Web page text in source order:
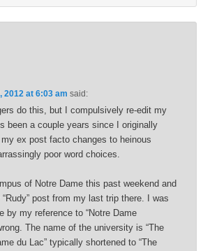
2012 at 6:03 am said:
do this, but I compulsively re-edit my
been a couple years since I originally
ex post facto changes to heinous
poor word choices.
of Notre Dame this past weekend and
post from my last trip there. I was
by my reference to “Notre Dame
The name of the university is “The
du Lac” typically shortened to “The